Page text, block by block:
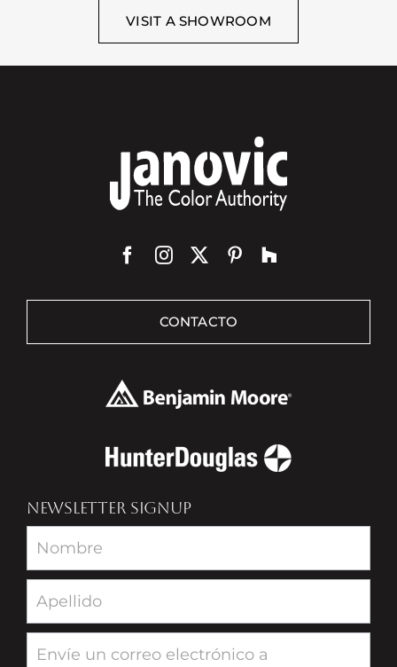
VISIT A SHOWROOM
CONTACTO
NEWSLETTER SIGNUP
Newsletter